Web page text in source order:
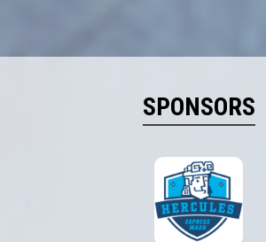
SPONSORS